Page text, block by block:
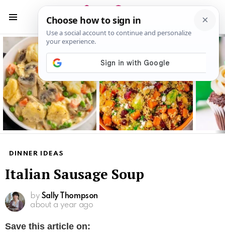
Latest
stories
DINNER IDEAS
Italian Sausage Soup
by Sally Thompson
about a year ago
Save this article on: